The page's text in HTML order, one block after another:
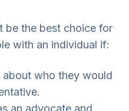
be the best choice for
with an individual if:
about who they would
an advocate and